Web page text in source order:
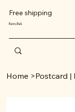
Free shipping
RetroTrek
Home >Postcard |